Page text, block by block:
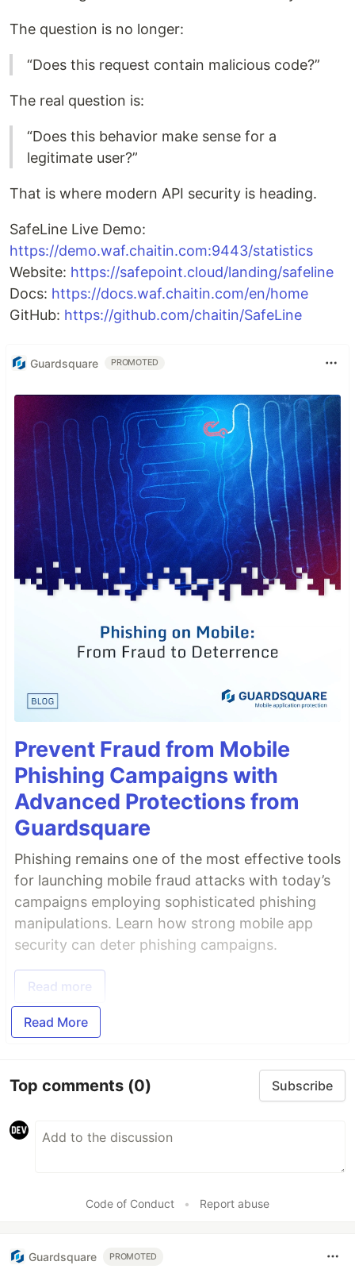
The question is no longer:
“Does this request contain malicious code?”
The real question is:
“Does this behavior make sense for a
legitimate user?”
That is where modern API security is heading.
SafeLine Live Demo:
https://demo.waf.chaitin.com:9443/statistics
Website: https://safepoint.cloud/landing/safeline
Docs: https://docs.waf.chaitin.com/en/home
GitHub: https://github.com/chaitin/SafeLine
Guardsquare PROMOTED
Prevent Fraud from Mobile
Phishing Campaigns with
Advanced Protections from
Guardsquare
Phishing remains one of the most effective tools
for launching mobile fraud attacks with today’s
campaigns employing sophisticated phishing
manipulations. Learn how strong mobile app
security can deter phishing campaigns.
Read more
Read More
Top comments (0) Subscribe
Code of Conduct • Report abuse
Guardsquare PROMOTED